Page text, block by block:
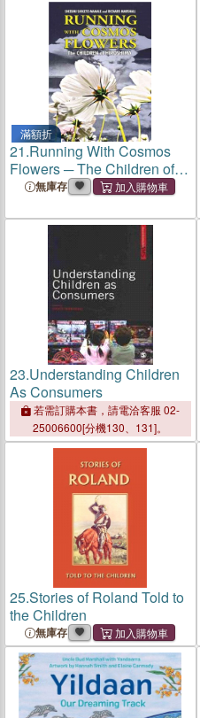
滿額折
21.Running With Cosmos
Flowers ─ The Children of
Hiroshima
無庫存
23.Understanding Children
As Consumers
若需訂購本書，請電洽客服 02-
25006600[分機130、131]。
25.Stories of Roland Told to
the Children
無庫存